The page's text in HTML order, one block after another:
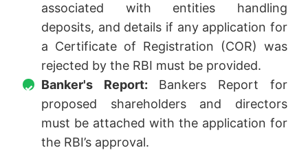
associated with entities handling
deposits, and details if any application for
a Certificate of Registration (COR) was
rejected by the RBI must be provided.
Banker's Report: Bankers Report for
proposed shareholders and directors
must be attached with the application for
the RBI’s approval.